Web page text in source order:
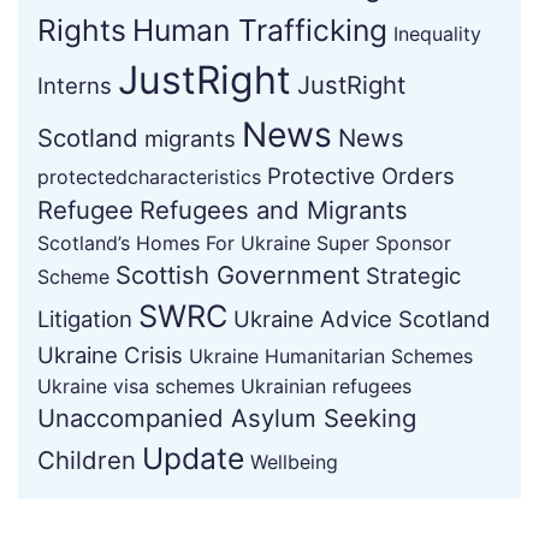
Rights Human Trafficking Inequality
Interns JustRight JustRight
Scotland migrants News News
protectedcharacteristics Protective Orders
Refugee Refugees and Migrants
Scotland’s Homes For Ukraine Super Sponsor
Scheme Scottish Government Strategic
Litigation SWRC Ukraine Advice Scotland
Ukraine Crisis Ukraine Humanitarian Schemes
Ukraine visa schemes Ukrainian refugees
Unaccompanied Asylum Seeking
Children Update Wellbeing